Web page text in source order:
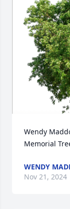
Wendy
Memorial
WENDY
Nov 21, 2024